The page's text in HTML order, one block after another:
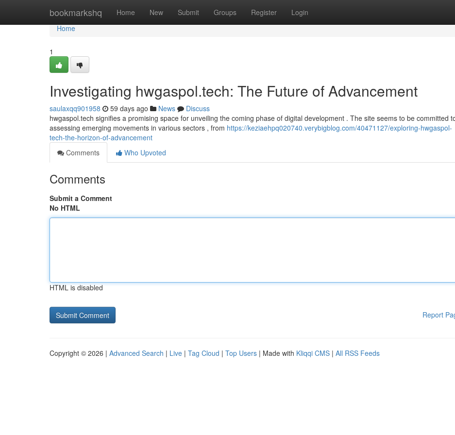
bookmarkshq Home New Submit Groups Register Login
Home
Home
1
Investigating hwgaspol.tech: The Future of Advancement
saulaxqq901958 59 days ago News
Discuss
hwgaspol.tech signifies a promising space for unveiling the coming phase of digital development . The site seems to be committed
assessing emerging movements in various sectors , from https://keziaehpq020740.verybigblog.com/40471127/exploring-hwgaspol-
tech-the-horizon-of-advancement
Comments
Who Upvoted
Comments
Submit a Comment
No HTML
HTML is disabled
Report
Copyright © 2026 | Advanced Search | Live | Tag Cloud | Top Users | Made with Kliqqi CMS | All RSS Feeds